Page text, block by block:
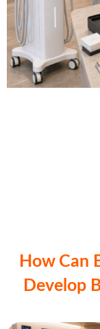
How Can
Develop